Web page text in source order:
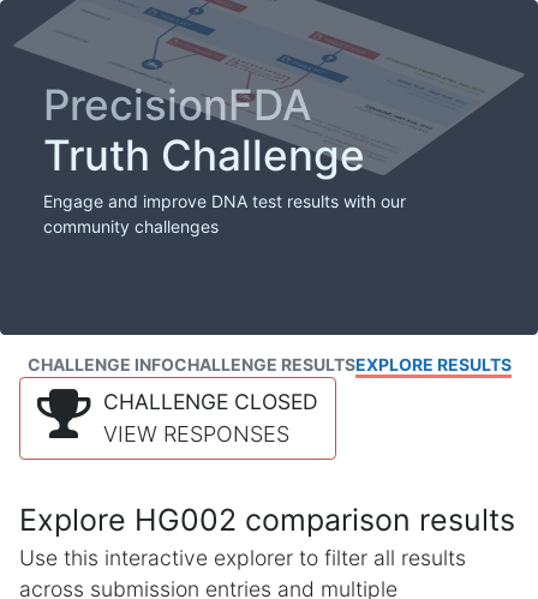
PrecisionFDA
Truth Challenge
Engage and improve DNA test results with our
community challenges
CHALLENGE INFOCHALLENGE RESULTSEXPLORE RESULTS
CHALLENGE CLOSED
VIEW RESPONSES
Explore HG002 comparison results
Use this interactive explorer to filter all results
across submission entries and multiple